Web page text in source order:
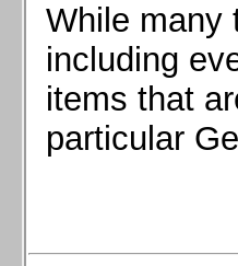
While many
including
items that
particular